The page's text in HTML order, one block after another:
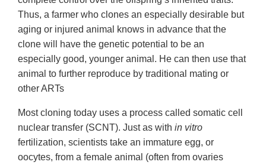
Thus, a farmer who clones an especially desirable but
aging or injured animal knows in advance that the
clone will have the genetic potential to be an
especially good, younger animal. He can then use that
animal to further reproduce by traditional mating or
other ARTs
Most cloning today uses a process called somatic cell
nuclear transfer (SCNT). Just as with in vitro
fertilization, scientists take an immature egg, or
oocytes, from a female animal (often from ovaries